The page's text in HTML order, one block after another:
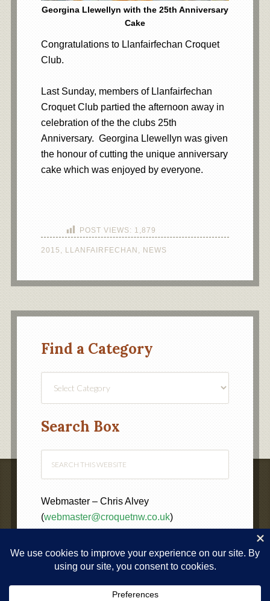
Georgina Llewellyn with the 25th Anniversary
Cake
Congratulations to Llanfairfechan Croquet
Club.
Last Sunday, members of Llanfairfechan
Croquet Club partied the afternoon away in
celebration of the the clubs 25th
Anniversary. Georgina Llewellyn was given
the honour of cutting the unique anniversary
cake which was enjoyed by everyone.
POST VIEWS: 1,879
2015 , LLANFAIRFECHAN , NEWS
Find a Category
Search Box
Webmaster – Chris Alvey
(webmaster@croquetnw.co.uk)
COPYRIGHT © 2020 ·NORTH WEST FEDERATION OF